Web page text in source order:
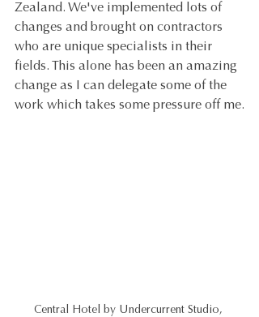
Zealand. We've implemented lots of
changes and brought on contractors
who are unique specialists in their
fields. This alone has been an amazing
change as I can delegate some of the
work which takes some pressure off me.
Central Hotel by Undercurrent Studio,